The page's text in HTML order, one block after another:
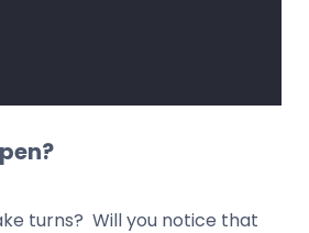
turns? Will you notice that